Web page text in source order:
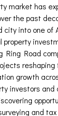
market has
the past
city into one of
property
Ring Road
reshaping
growth
investors
and